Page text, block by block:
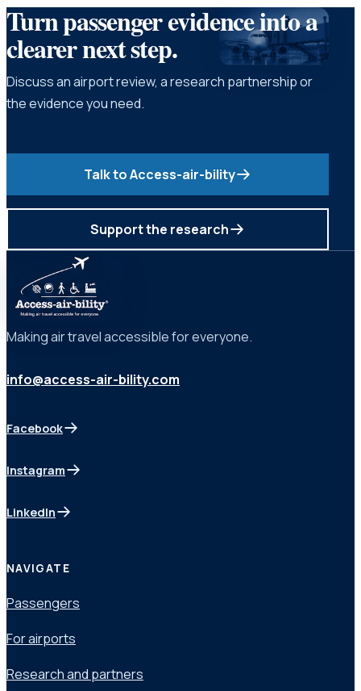
Turn passenger evidence into a
clearer next step.
Discuss an airport review, a research partnership or
the evidence you need.
Talk to Access-air-bility
Support the research
Making air travel accessible for everyone.
info@access-air-bility.com
Facebook
(opens in a new tab)
Instagram
(opens in a new tab)
LinkedIn
(opens in a new tab)
NAVIGATE
Passengers
For airports
Research and partners